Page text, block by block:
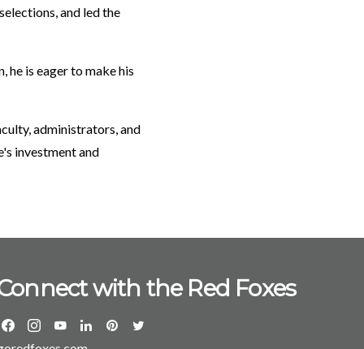
and led the
he is eager to make his
administrators, and
investment and
with the Red Foxes